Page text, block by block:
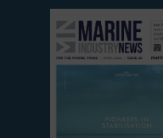
current
edition